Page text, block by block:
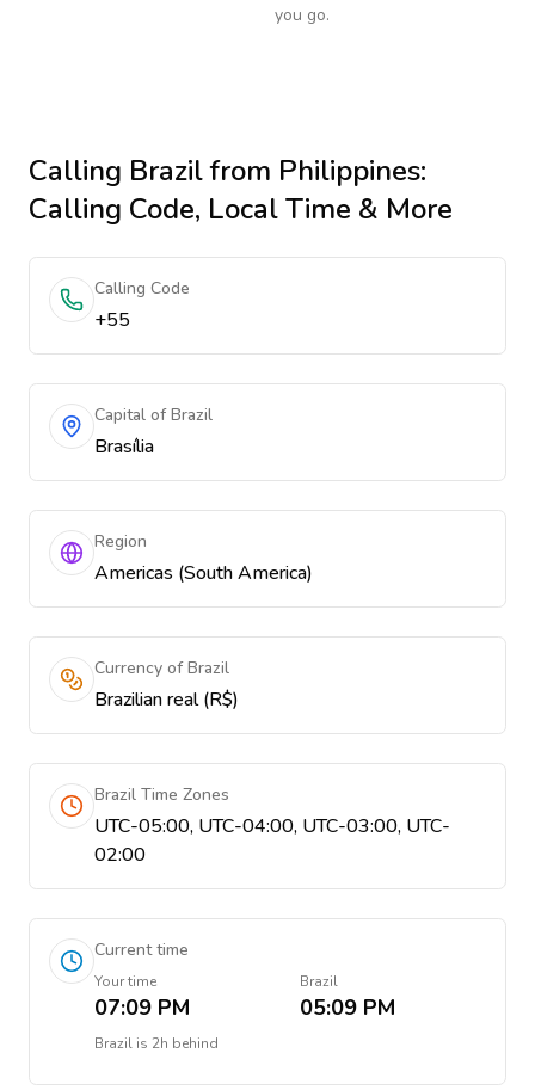
you go.
Calling Brazilfrom Philippines:
Calling Code, Local Time & More
Calling Code
+55
Capital of Brazil
Brasília
Region
Americas (South America)
Currency of Brazil
Brazilian real (R$)
Brazil Time Zones
UTC-05:00, UTC-04:00, UTC-03:00, UTC-
02:00
Current time
Your time
07:09 PM
Brazil
05:09 PM
Brazil is 2h behind